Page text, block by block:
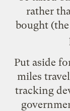
rather
bought
Put aside
miles
tracking